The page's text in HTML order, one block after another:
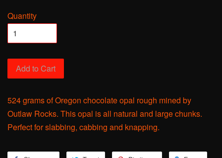
Quantity
Add to Cart
524 grams of Oregon chocolate opal rough mined by
Outlaw Rocks. This opal is all natural and large chunks.
Perfect for slabbing, cabbing and knapping.